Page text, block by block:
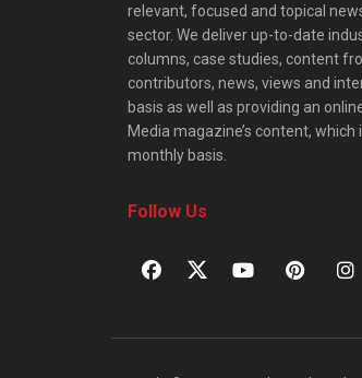
relevant, focused and topical
sector. We deliver up-to-date
columns, case studies, content
contributors, news, views and
basis as well as providing an
Media magazine’s content, which
monthly basis.
Follow Us